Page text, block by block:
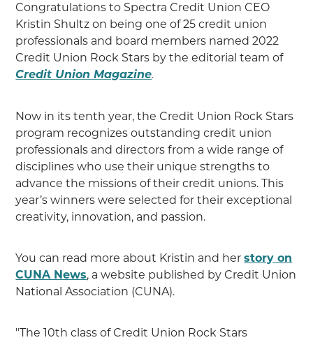
Congratulations to Spectra Credit Union CEO
Kristin Shultz on being one of 25 credit union
professionals and board members named 2022
Credit Union Rock Stars by the editorial team of
Credit Union Magazine.
Now in its tenth year, the Credit Union Rock Stars
program recognizes outstanding credit union
professionals and directors from a wide range of
disciplines who use their unique strengths to
advance the missions of their credit unions. This
year’s winners were selected for their exceptional
creativity, innovation, and passion.
You can read more about Kristin and herstory on
CUNA News, a website published by Credit Union
National Association (CUNA).
"The 10th class of Credit Union Rock Stars